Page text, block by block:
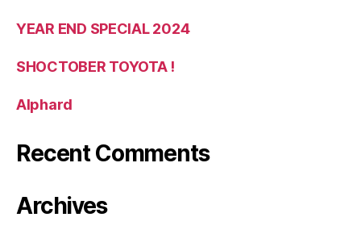
YEAR END SPECIAL 2024
SHOCTOBER TOYOTA !
Alphard
Recent Comments
Archives